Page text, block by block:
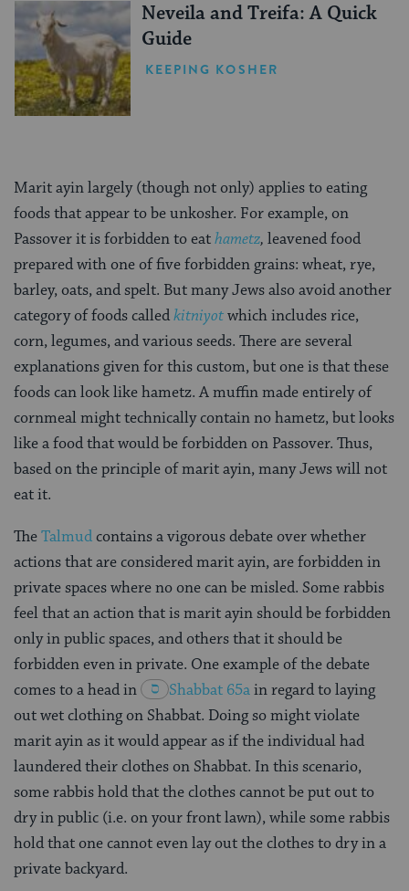
Neveila and Treifa: A Quick
Guide
KEEPING KOSHER
Marit ayin largely (though not only) applies to eating
foods that appear to be unkosher. For example, on
Passover it is forbidden to eathametz, leavened food
prepared with one of five forbidden grains: wheat, rye,
barley, oats, and spelt. But many Jews also avoid another
category of foods calledkitniyotwhich includes rice,
corn, legumes, and various seeds. There are several
explanations given for this custom, but one is that these
foods can look likehametz. A muffin made entirely of
cornmeal might technically contain no hametz, but looks
like a food that would be forbidden on Passover. Thus,
based on the principle of marit ayin, many Jews will not
eat it.
TheTalmudcontains a vigorous debate over whether
actions that are considered marit ayin, are forbidden in
private spaces where no one can be misled. Some rabbis
feel that an action that is marit ayin should be forbidden
only in public spaces, and others that it should be
forbidden even in private. One example of the debate
comes to a head in
Shabbat 65ain regard to laying
out wet clothing on Shabbat. Doing so might violate
marit ayin as it would appear as if the individual had
laundered their clothes on Shabbat. In this scenario,
some rabbis hold that the clothes cannot be put out to
dry in public (i.e. on your front lawn), while some rabbis
hold that one cannot even lay out the clothes to dry in a
private backyard.